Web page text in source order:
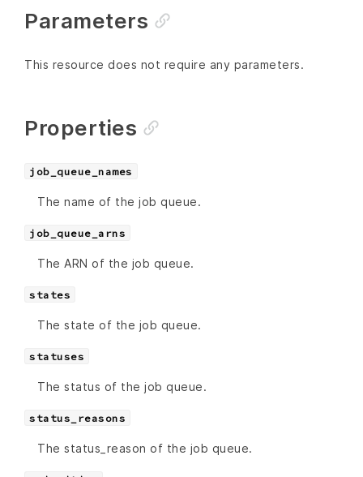
Parameters
This resource does not require any parameters.
Properties
job_queue_names
The name of the job queue.
job_queue_arns
The ARN of the job queue.
states
The state of the job queue.
statuses
The status of the job queue.
status_reasons
The status_reason of the job queue.